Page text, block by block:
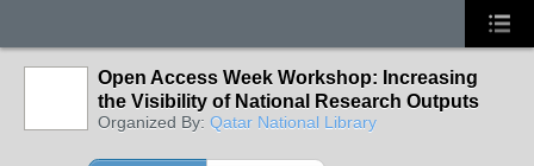
Open Access Week Workshop: Increasing
the Visibility of National Research Outputs
Organized By: Qatar National Library